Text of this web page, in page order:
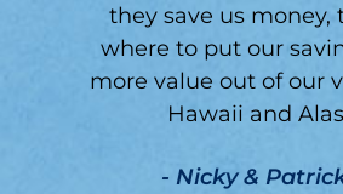
they save us money,
where to put our
more value out of our
Hawaii and
- Nicky &